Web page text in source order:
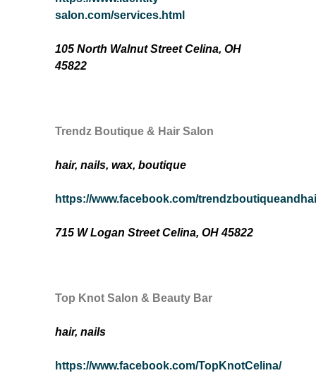
salon.com/services.html
105 North Walnut Street Celina, OH
45822
Trendz Boutique & Hair Salon
hair, nails, wax, boutique
https://www.facebook.com/
715 W Logan Street Celina, OH 45822
Top Knot Salon & Beauty Bar
hair, nails
https://www.facebook.com/TopKnotCelina/